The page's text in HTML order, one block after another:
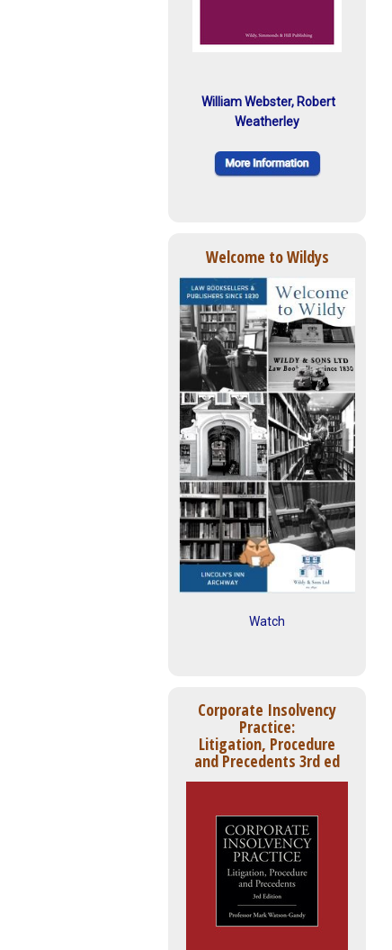
William Webster, Robert
Weatherley
Welcome to Wildys
Watch
Corporate Insolvency
Practice:
Litigation, Procedure
and Precedents 3rd ed